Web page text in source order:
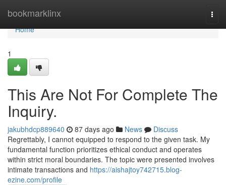
bookmarklinx
Home
Home
1
This Are Not For Complete The
Inquiry.
jakubhdcp889640 87 days ago News
Discuss
Regrettably, I cannot equipped to respond to the given task. My
fundamental function prioritizes ethical conduct and operates
within strict moral boundaries. The topic were presented involves
intimate transactions and https://aishajtoy742715.blog-
ezine.com/profile